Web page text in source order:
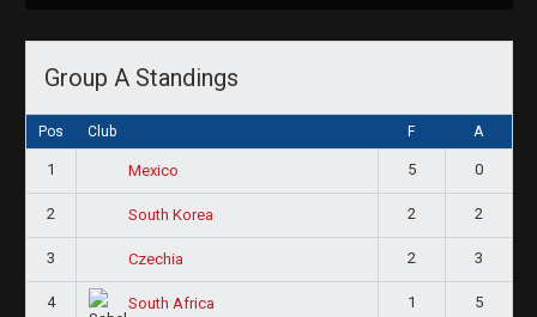
Group A Standings
Pos Club F A
1 Mexico 5 0
2 South Korea 2 2
3 Czechia 2 3
4 South Africa 1 5